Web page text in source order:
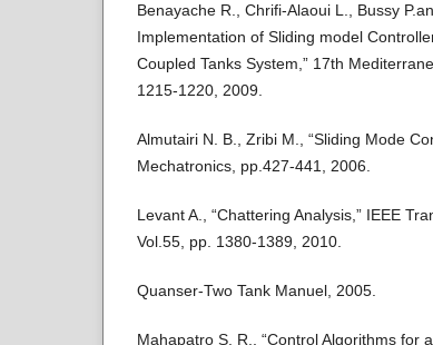
Benayache R., Chrifi-Alaoui L., Bussy
Implementation of Sliding model
Coupled Tanks System,” 17th
1215-1220, 2009.
Almutairi N. B., Zribi M., “Sliding Mode
Mechatronics, pp.427-441, 2006.
Levant A., “Chattering Analysis,” IEEE
Vol.55, pp. 1380-1389, 2010.
Quanser-Two Tank Manuel, 2005.
Mahapatro S. R., “Control Algorithms for